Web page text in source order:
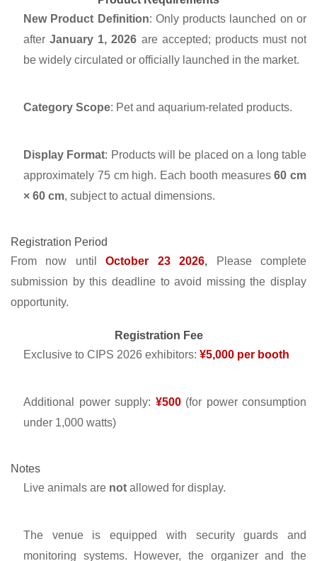
New Product Definition: Only products launched on or
afterJanuary 1, 2026 are accepted; products must not
be widely circulated or officially launched in the market.
Category Scope: Pet and aquarium-related products.
Display Format: Products will be placed on a long table
approximately 75 cm high. Each booth measures60 cm
× 60 cm, subject to actual dimensions.
Registration Period
From now untilOctober 23 2026,
Please complete
submission by this deadline to avoid missing the display
opportunity.
Registration Fee
Exclusive to CIPS 2026 exhibitors: ¥5,000 per booth
Additional power supply: ¥500 (for power consumption
under 1,000 watts)
Notes
Live animals are not allowed for display.
The venue is equipped with security guards and
monitoring systems. However, the organizer and the